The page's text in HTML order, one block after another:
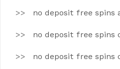
no deposit free spins
no deposit free spins
no deposit free spins